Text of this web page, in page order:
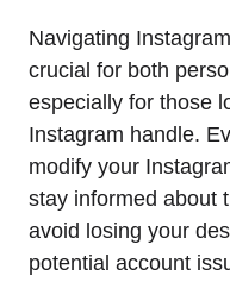
Navigating
crucial for both
especially for those
Instagram handle.
modify your
stay informed about
avoid losing your
potential account